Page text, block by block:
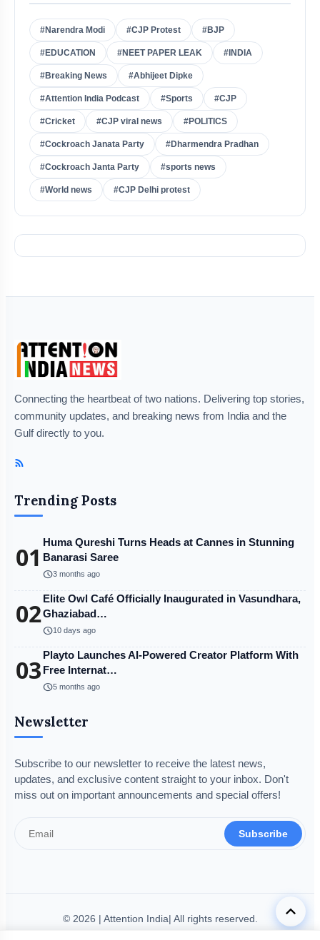
#Narendra Modi #CJP Protest #BJP
#EDUCATION #NEET PAPER LEAK #INDIA
#Breaking News #Abhijeet Dipke
#Attention India Podcast #Sports #CJP
#Cricket #CJP viral news #POLITICS
#Cockroach Janata Party #Dharmendra Pradhan
#Cockroach Janta Party #sports news
#World news #CJP Delhi protest
Connecting the heartbeat of two nations. Delivering top stories,
community updates, and breaking news from India and the
Gulf directly to you.
Trending Posts
01 Huma Qureshi Turns Heads at Cannes in Stunning
Banarasi Saree
schedule3 months ago
02Elite Owl Café Officially Inaugurated in Vasundhara,
Ghaziabad…
schedule10 days ago
03 Playto Launches AI-Powered Creator Platform With
Free Internat…
schedule5 months ago
Newsletter
Subscribe to our newsletter to receive the latest news,
updates, and exclusive content straight to your inbox. Don't
miss out on important announcements and special offers!
Subscribe
© 2026 | Attention India| All rights reserved.
Legal Info
keyboard_arrow_up